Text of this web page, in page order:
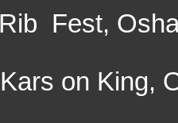
Fest,
King,